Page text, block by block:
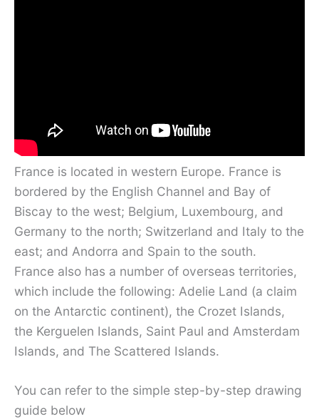
France is located in western Europe. France is
bordered by the English Channel and Bay of
Biscay to the west; Belgium, Luxembourg, and
Germany to the north; Switzerland and Italy to the
east; and Andorra and Spain to the south.
France also has a number of overseas territories,
which include the following: Adelie Land (a claim
on the Antarctic continent), the Crozet Islands,
the Kerguelen Islands, Saint Paul and Amsterdam
Islands, and The Scattered Islands.
You can refer to the simple step-by-step drawing
guide below